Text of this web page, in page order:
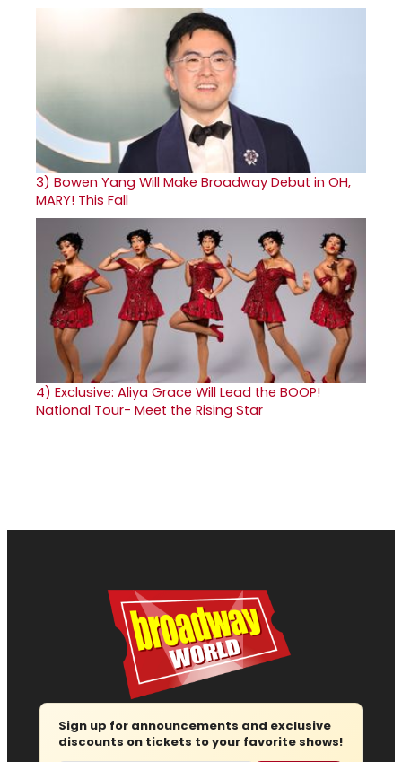
3) Bowen Yang Will Make Broadway Debut in OH,
MARY! This Fall
4) Exclusive: Aliya Grace Will Lead the BOOP!
National Tour- Meet the Rising Star
Sign up for announcements and exclusive
discounts on tickets to your favorite shows!